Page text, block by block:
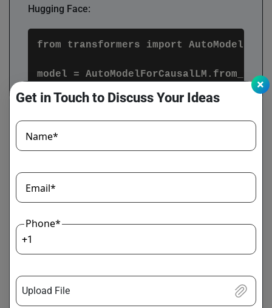
Hugging Face:
from transformers import
model =
training_args = TrainingArguments(
    output_dir="./finetuned_llm",
    per_device_train_batch_size=4,
)
trainer = Trainer(
    model=model,
trainer.train()
Get in Touch to Discuss Your Ideas
Name*
Email*
+1
Phone*
Upload File